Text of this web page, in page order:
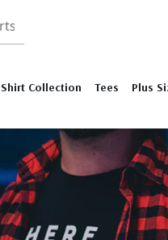
Shirt Collection Tees Plus